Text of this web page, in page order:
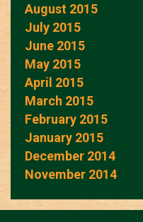
August 2015
July 2015
June 2015
May 2015
April 2015
March 2015
February 2015
January 2015
December 2014
November 2014